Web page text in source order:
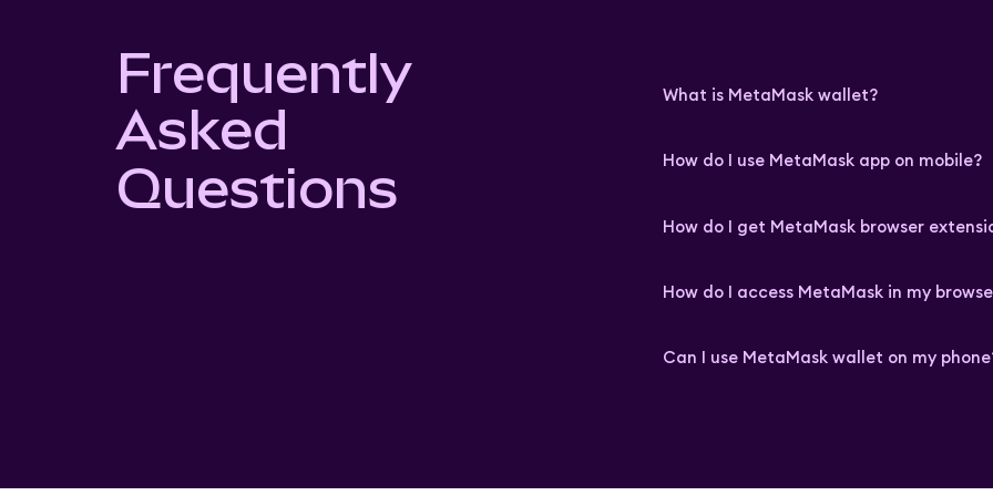
Frequently
Asked
Questions
What is MetaMask wallet?
How do I use MetaMask app on mobile?
How do I get MetaMask browser
How do I access MetaMask in my
Can I use MetaMask wallet on my